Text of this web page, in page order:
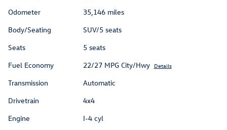
Odometer
35,146 miles
Body/Seating
SUV/5 seats
Seats
5 seats
Fuel Economy
22/27 MPG City/Hwy Details
Transmission
Automatic
Drivetrain
4x4
Engine
I-4 cyl